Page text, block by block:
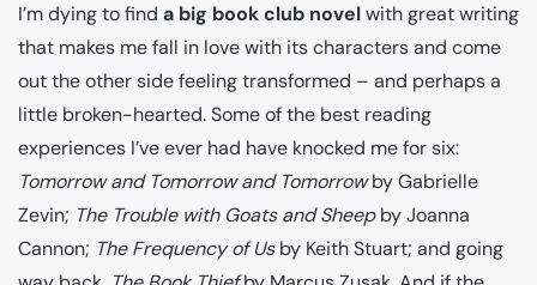
I’m dying to find a big book club novelwith great writing
that makes me fall in love with its characters and come
out the other side feeling transformed – and perhaps a
little broken-hearted. Some of the best reading
experiences I’ve ever had have knocked me for six:
Tomorrow and Tomorrow and Tomorrowby Gabrielle
Zevin; The Trouble with Goats and Sheepby Joanna
Cannon; The Frequency of Usby Keith Stuart; and going